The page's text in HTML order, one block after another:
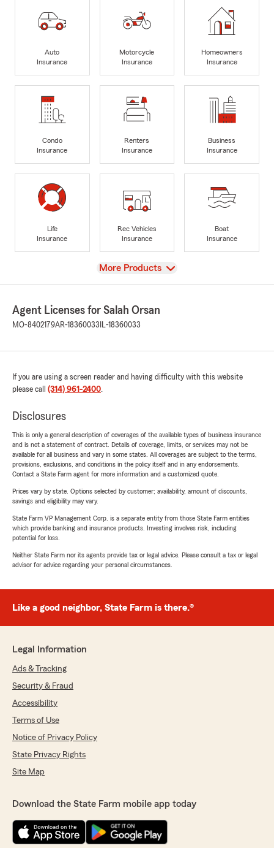
Auto
Insurance
Motorcycle
Insurance
Homeowners
Insurance
Condo
Insurance
Renters
Insurance
Business
Insurance
Life
Insurance
Rec Vehicles
Insurance
Boat
Insurance
View
More Products
Agent Licenses for Salah Orsan
MO-8402179AR-18360033 IL-18360033
If you are using a screen reader and having difficulty with this website
please call (314) 961-2400.
Disclosures
This is only a general description of coverages of the available types of business insurance
and is not a statement of contract. Details of coverage, limits, or services may not be
available for all business and vary in some states. All coverages are subject to the terms,
provisions, exclusions, and conditions in the policy itself and in any endorsements.
Contact a State Farm agent for more information and a customized quote.
Prices vary by state. Options selected by customer; availability, amount of discounts,
savings and eligibility may vary.
State Farm VP Management Corp. is a separate entity from those State Farm entities
which provide banking and insurance products. Investing involves risk, including
potential for loss.
Neither State Farm nor its agents provide tax or legal advice. Please consult a tax or legal
advisor for advice regarding your personal circumstances.
Like a good neighbor, State Farm is there.®
Legal Information
Ads & Tracking
Security & Fraud
Accessibility
Terms of Use
Notice of Privacy Policy
State Privacy Rights
Site Map
Download the State Farm mobile app today